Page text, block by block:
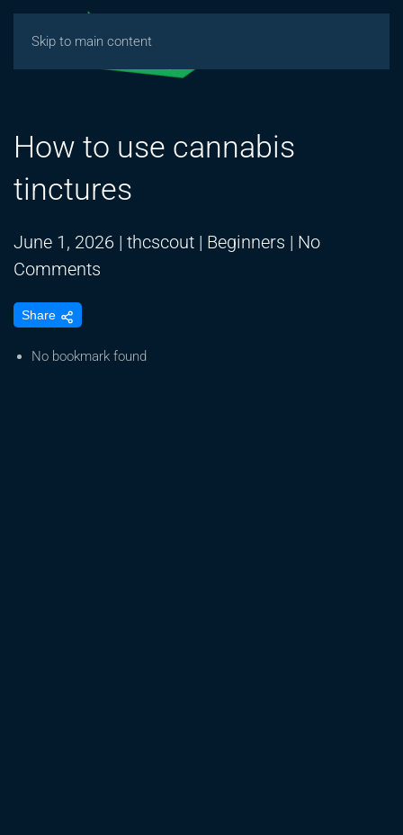
Skip to main content
How to use cannabis
tinctures
June 1, 2026 | thcscout | Beginners | No
Comments
use
Share
No bookmark found